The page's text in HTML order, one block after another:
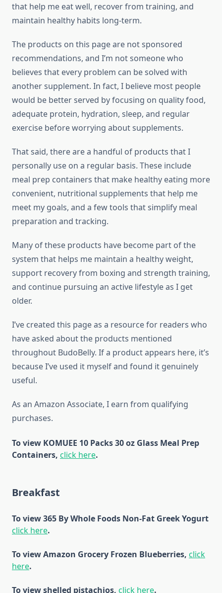
that help me eat well, recover from training, and
maintain healthy habits long-term.
The products on this page are not sponsored
recommendations, and I’m not someone who
believes that every problem can be solved with
another supplement. In fact, I believe most people
would be better served by focusing on quality food,
adequate protein, hydration, sleep, and regular
exercise before worrying about supplements.
That said, there are a handful of products that I
personally use on a regular basis. These include
meal prep containers that make healthy eating more
convenient, nutritional supplements that help me
meet my goals, and a few tools that simplify meal
preparation and tracking.
Many of these products have become part of the
system that helps me maintain a healthy weight,
support recovery from boxing and strength training,
and continue pursuing an active lifestyle as I get
older.
I’ve created this page as a resource for readers who
have asked about the products mentioned
throughout BudoBelly. If a product appears here, it’s
because I’ve used it myself and found it genuinely
useful.
As an Amazon Associate, I earn from qualifying
purchases.
To view KOMUEE 10 Packs 30 oz Glass Meal Prep
Containers, click here.
Breakfast
To view 365 By Whole Foods Non-Fat Greek Yogurt
click here.
To view Amazon Grocery Frozen Blueberries, click
here.
To view shelled pistachios, click here.